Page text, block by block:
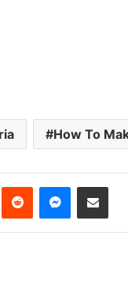
How To